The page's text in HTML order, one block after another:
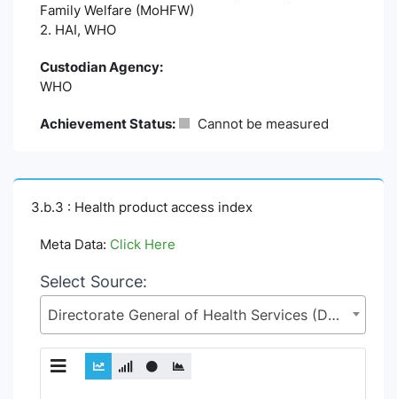
Family Welfare (MoHFW)
2. HAI, WHO
Custodian Agency:
WHO
Achievement Status: Cannot be measured
3.b.3 : Health product access index
Meta Data: Click Here
Select Source:
Directorate General of Health Services (DGHS), Health Services Division (HSD), Ministry of Health & Family Welfare (MoHFW)